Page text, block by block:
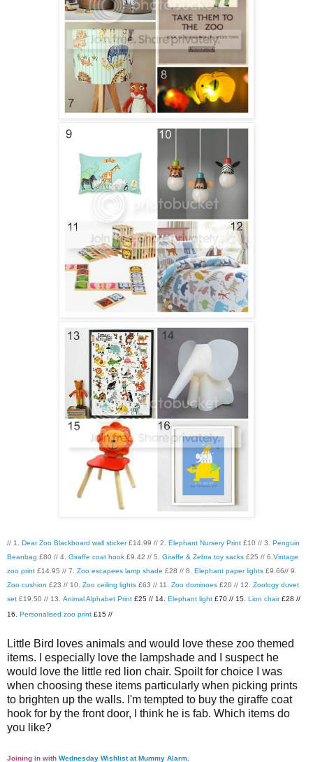
// 1. Dear Zoo Blackboard wall sticker£14.99 // 2. Elephant Nursery Print £10 // 3. Penguin
Beanbag £80 // 4. Giraffe coat hook £9.42 // 5. Giraffe & Zebra toy sacks £25 // 6.Vintage
zoo print £14.95 // 7. Zoo escapees lamp shade £28 // 8. Elephant paper lights £9.66// 9.
Zoo cushion £23 // 10. Zoo ceiling lights £63 // 11. Zoo dominoes £20 // 12. Zoology duvet
set £19.50 // 13. Animal Alphabet Print £25 // 14. Elephant light £70 // 15. Lion chair£28 //
16. Personalised zoo print £15 //
Little Bird loves animals and would love these zoo themed
items. I especially love the lampshade and I suspect he
would love the little red lion chair. Spoilt for choice I was
when choosing these items particularly when picking prints
to brighten up the walls. I'm tempted to buy the giraffe coat
hook for by the front door, I think he is fab. Which items do
you like?
Joining in with Wednesday Wishlist at Mummy Alarm.